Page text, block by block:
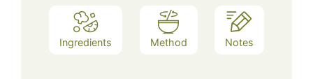
Ingredients Method Notes